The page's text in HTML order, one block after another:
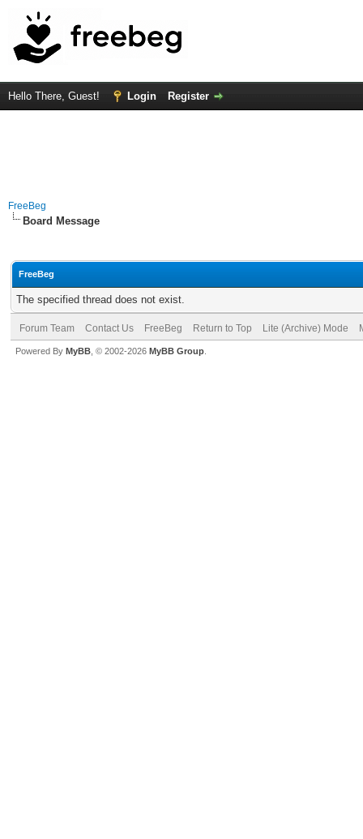
Hello There, Guest! Login Register
FreeBeg
Board Message
FreeBeg
The specified thread does not exist.
Forum Team Contact Us FreeBeg Return to Top Lite (Archive) Mode
Powered By MyBB , © 2002-2026 MyBB Group